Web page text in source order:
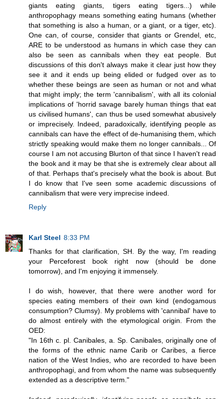
giants eating giants, tigers eating tigers...) while
anthropophagy means something eating humans (whether
that something is also a human, or a giant, or a tiger, etc).
One can, of course, consider that giants or Grendel, etc,
ARE to be understood as humans in which case they can
also be seen as cannibals when they eat people. But
discussions of this don't always make it clear just how they
see it and it ends up being elided or fudged over as to
whether these beings are seen as human or not and what
that might imply; the term 'cannibalism', with all its colonial
implications of 'horrid savage barely human things that eat
us civilised humans', can thus be used somewhat abusively
or imprecisely. Indeed, paradoxically, identifying people as
cannibals can have the effect of de-humanising them, which
strictly speaking would make them no longer cannibals... Of
course I am not accusing Blurton of that since I haven't read
the book and it may be that she is extremely clear about all
of that. Perhaps that's precisely what the book is about. But
I do know that I've seen some academic discussions of
cannibalism that were very imprecise indeed.
Reply
Karl Steel 8:33 PM
Thanks for that clarification, SH. By the way, I'm reading
your Perceforest book right now (should be done
tomorrow), and I'm enjoying it immensely.
I do wish, however, that there were another word for
species eating members of their own kind (endogamous
consumption? Clumsy). My problems with 'cannibal' have to
do almost entirely with the etymological origin. From the
OED:
"In 16th c. pl. Canibales, a. Sp. Canibales, originally one of
the forms of the ethnic name Carib or Caribes, a fierce
nation of the West Indies, who are recorded to have been
anthropophagi, and from whom the name was subsequently
extended as a descriptive term."